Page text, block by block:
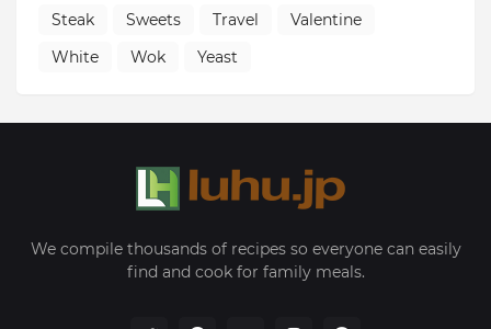
Steak
Sweets Travel
Valentine
White
Wok Yeast
We compile thousands of recipes so everyone can easily
find and cook for family meals.